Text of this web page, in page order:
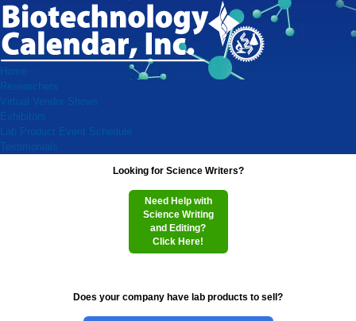
Home
Researchers
Virtual Vendor Shows
Exhibitors
Lab Product Event Schedule
Testimonials
Looking for Science Writers?
Need Help with
Science Writing
and Editing?
Click Here!
Does your company have lab products to sell?